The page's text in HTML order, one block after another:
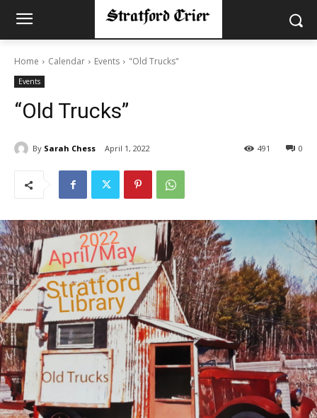
Home Calendar Events "Old Trucks"
Events
“Old Trucks”
By Sarah Chess April 1, 2022 0
491